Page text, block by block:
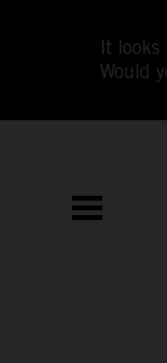
It looks
Would